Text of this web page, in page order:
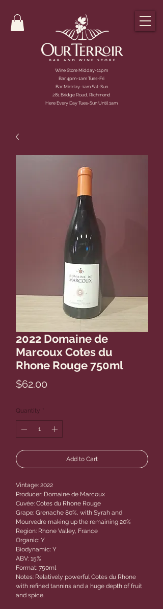
Wine Store Midday-11pm
Bar 4pm-1am Tues-Fri
Bar Midday-1am Sat-Sun
281 Bridge Road, Richmond
Here Every Day Tues-Sun Until 1am
2022 Domaine de
Marcoux Cotes du
Rhone Rouge 750ml
$62.00
Quantity *
Add to Cart
Vintage: 2022
Producer: Domaine de Marcoux
Cuvée: Cotes du Rhone Rouge
Grape: Grenache 80%, with Syrah and
Mourvedre making up the remaining 20%
Region: Rhone Valley, France
Organic: Y
Biodynamic: Y
ABV: 15%
Format: 750ml
Notes: Relatively powerful Cotes du Rhone
with refined tannins and a huge depth of fruit
and spice.